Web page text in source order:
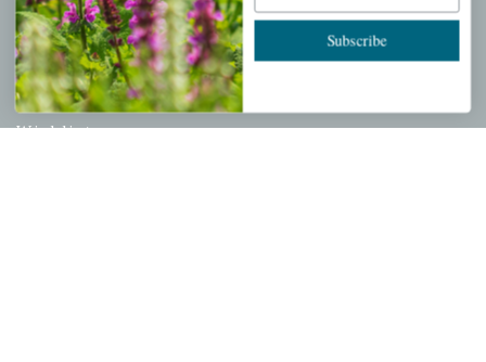
PERSONAL
My account
Wishlist
Subscribe